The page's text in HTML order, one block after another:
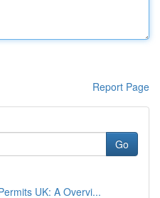
Report Page
Go
UK: A Overvi...